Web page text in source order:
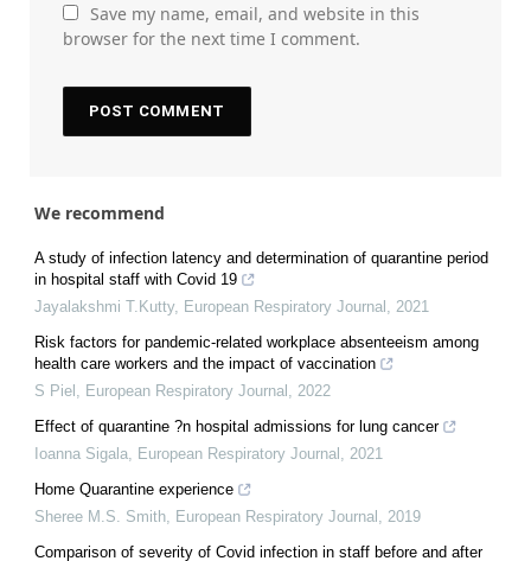
Save my name, email, and website in this
browser for the next time I comment.
We recommend
A study of infection latency and determination of quarantine period
in hospital staff with Covid 19
Jayalakshmi T.Kutty, European Respiratory Journal
2021
Risk factors for pandemic-related workplace absenteeism among
health care workers and the impact of vaccination
S Piel
European Respiratory Journal
2022
Effect of quarantine ?n hospital admissions for lung cancer
Ioanna Sigala
European Respiratory Journal
2021
Home Quarantine experience
Sheree M.S. Smith
European Respiratory Journal
2019
Comparison of severity of Covid infection in staff before and after